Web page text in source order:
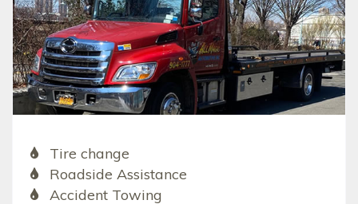
Tire change
Roadside Assistance
Accident Towing